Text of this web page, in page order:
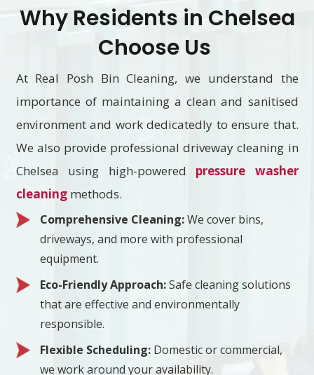
Why Residents in Chelsea
Choose Us
At Real Posh Bin Cleaning, we understand the
importance of maintaining a clean and sanitised
environment and work dedicatedly to ensure that.
We also provide professional driveway cleaning in
Chelsea using high-powered pressure washer
cleaningmethods.
Comprehensive Cleaning:We cover bins,
driveways, and more with professional
equipment.
Eco-Friendly Approach:Safe cleaning solutions
that are effective and environmentally
responsible.
Flexible Scheduling:Domestic or commercial,
we work around your availability.